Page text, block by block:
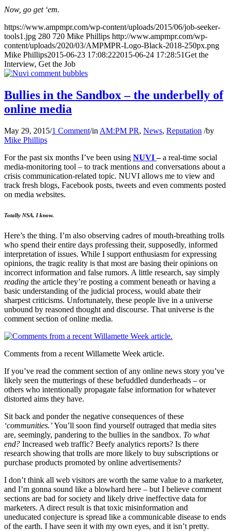
Now, go get ‘em.
https://www.ampmpr.com/wp-content/uploads/2015/06/job-seeker-
tools1.jpg 280 720 Mike Phillips http://www.ampmpr.com/wp-
content/uploads/2020/03/AMPMPR-Logo-Black-2018-250px.png
Mike Phillips2015-06-23 17:08:222015-06-24 17:28:51Get the
Interview, Get the Job
Bullies in the Sandbox – the underbelly of
online media
May 29, 2015/1 Comment/in AM:PM PR, News, Reputation /by
Mike Phillips
For the past six months I’ve been using NUVI –a real-time social
media-monitoring tool – to track mentions and conversations about a
crisis communication-related topic. NUVI allows me to view and
track fresh blogs, Facebook posts, tweets and even comments posted
on media websites.
Totally NSA, I know.
Here’s the thing. I’m also observing cadres of mouth-breathing trolls
who spend their entire days professing their, supposedly, informed
interpretation of issues. While I support enthusiasm for expressing
opinions, the tragic reality is that most are basing their opinions on
incorrect information and false rumors. A little research, say simply
reading the article they’re posting a comment beneath or having a
basic understanding of the judicial process, would abate their
sharpest criticisms. Unfortunately, these people live in a universe
unbound by reasoned thought and discourse. That universe is the
comment section of online media.
Comments from a recent Willamette Week article.
If you’ve read the comment section of any online news story you’ve
likely seen the mutterings of these befuddled dunderheads – or
others who intentionally propagate false information for whatever
distorted aims they have.
Sit back and ponder the negative consequences of these
‘communities.’You’ll soon find yourself outraged that media sites
are, seemingly, pandering to the bullies in the sandbox. To what
end? Increased web traffic? Beefy analytics reports? Is there
research showing that trolls are more likely to buy subscriptions or
purchase products promoted by online advertisements?
I don’t think all web visitors are worth the same value to a marketer,
and I’m gonna sound like a blowhard here – but I believe comment
sections are bad for society and likely drive ineffective data for
marketers. A direct result is that toxic misinformation and
uneducated conjecture is spread like a communicable disease to ends
of the earth. I have seen it with my own eyes, and it isn’t pretty.